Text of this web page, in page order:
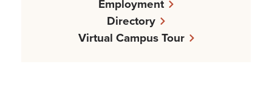
Employment
Directory
Virtual Campus Tour